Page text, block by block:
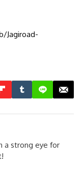
Jagiroad-
a strong eye for